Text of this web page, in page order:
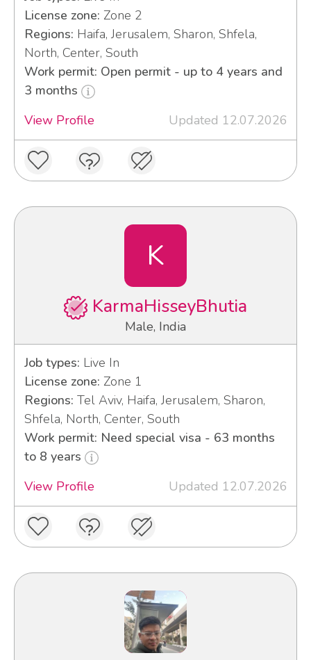
License zone: Zone 2
Regions: Haifa, Jerusalem, Sharon, Shfela,
North, Center, South
Work permit: Open permit - up to 4 years and
3 months
View Profile
Updated 12.07.2026
K
KarmaHisseyBhutia
Male, India
Job types: Live In
License zone: Zone 1
Regions: Tel Aviv, Haifa, Jerusalem, Sharon,
Shfela, North, Center, South
Work permit: Need special visa - 63 months
to 8 years
View Profile
Updated 12.07.2026